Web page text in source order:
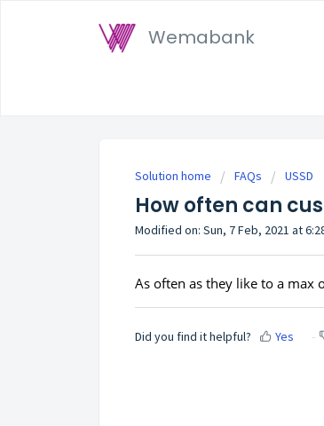
Wemabank
Solution home FAQs USSD
How often can
Modified on: Sun, 7 Feb, 2021 at
As often as they like to a max
Did you find it helpful? Yes